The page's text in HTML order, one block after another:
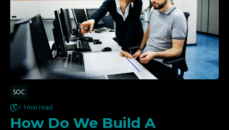
SOC
< 1min read
How Do We Build A